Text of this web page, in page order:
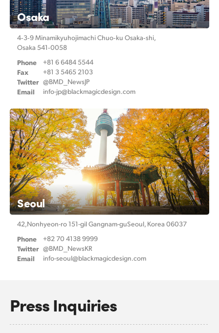
Osaka
4‑3‑9 MinamikyuhojimachiChuo‑ku Osaka‑shi,
Osaka 541‑0058
Phone
Fax
Twitter
Email
+81 6 6484 5544
+81 3 5465 2103
@BMD_NewsJP
info-jp@blackmagicdesign.com
Seoul
42,Nonhyeon-ro 151-gil Gangnam-guSeoul, Korea 06037
Phone
Twitter
Email
+82 70 4138 9999
@BMD_NewsKR
info-seoul@blackmagicdesign.com
Press Inquiries